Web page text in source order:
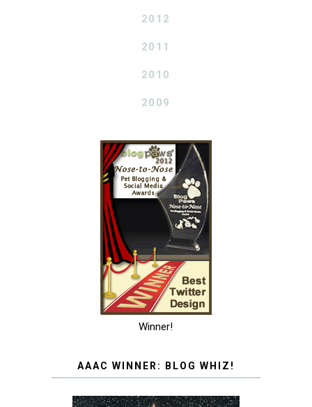
2012
2011
2010
2009
Winner!
AAAC WINNER: BLOG WHIZ!